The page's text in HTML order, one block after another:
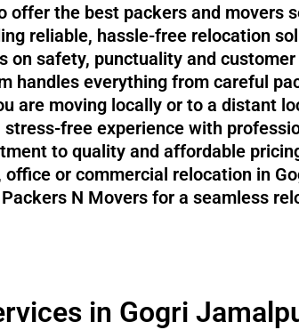
offer the best packers and movers
reliable, hassle-free relocation
on safety, punctuality and customer
handles everything from careful
are moving locally or to a distant
free experience with
to quality and affordable
or commercial relocation in
N Movers for a seamless
in Gogri